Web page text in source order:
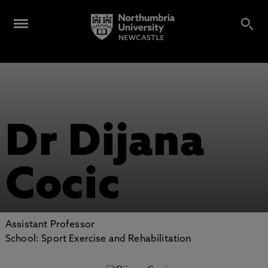
Dr Dijana
Cocic
Assistant Professor
School: Sport Exercise and Rehabilitation